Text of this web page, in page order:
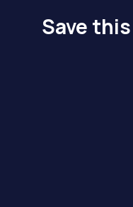
Save